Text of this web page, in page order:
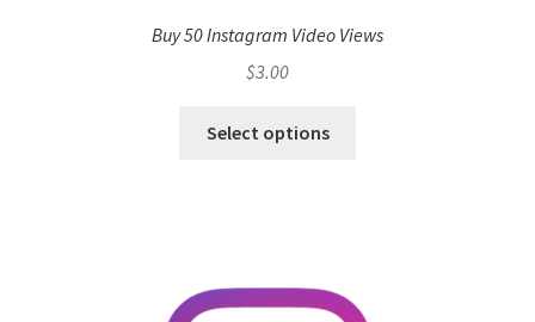
Buy 50 Instagram Video Views
$3.00
Select options